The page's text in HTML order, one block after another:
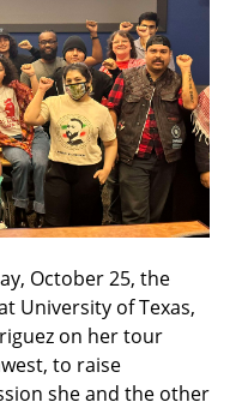
October 25, the
University of Texas,
on her tour
to raise
she and the other